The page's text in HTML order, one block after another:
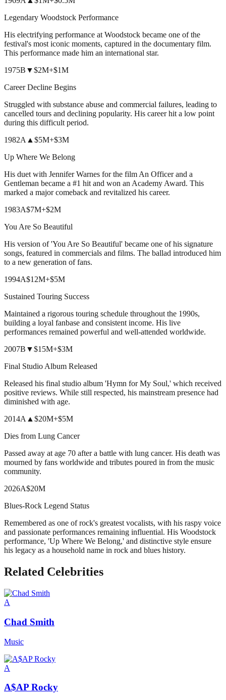
Legendary Woodstock Performance
His electrifying performance at Woodstock became one of the
festival's most iconic moments, captured in the documentary film.
This performance made him an international star.
1975B ▼$2M+$1M
Career Decline Begins
Struggled with substance abuse and commercial failures, leading to
cancelled tours and declining popularity. His career hit a low point
during this difficult period.
1982A▲$5M+$3M
Up Where We Belong
His duet with Jennifer Warnes for the film An Officer and a
Gentleman became a #1 hit and won an Academy Award. This
marked a major comeback and revitalized his career.
1983A$7M+$2M
You Are So Beautiful
His version of 'You Are So Beautiful' became one of his signature
songs, featured in commercials and films. The ballad introduced him
to a new generation of fans.
1994A$12M+$5M
Sustained Touring Success
Maintained a rigorous touring schedule throughout the 1990s,
building a loyal fanbase and consistent income. His live
performances remained powerful and well-attended worldwide.
2007B ▼$15M+$3M
Final Studio Album Released
Released his final studio album 'Hymn for My Soul,' which received
positive reviews. While still respected, his mainstream presence had
diminished with age.
2014A▲$20M+$5M
Dies from Lung Cancer
Passed away at age 70 after a battle with lung cancer. His death was
mourned by fans worldwide and tributes poured in from the music
community.
2026A$20M
Blues-Rock Legend Status
Remembered as one of rock's greatest vocalists, with his raspy voice
and passionate performances remaining influential. His Woodstock
performance, 'Up Where We Belong,' and distinctive style ensure
his legacy as a household name in rock and blues history.
Related Celebrities
A
Chad Smith
Music
A
A$AP Rocky